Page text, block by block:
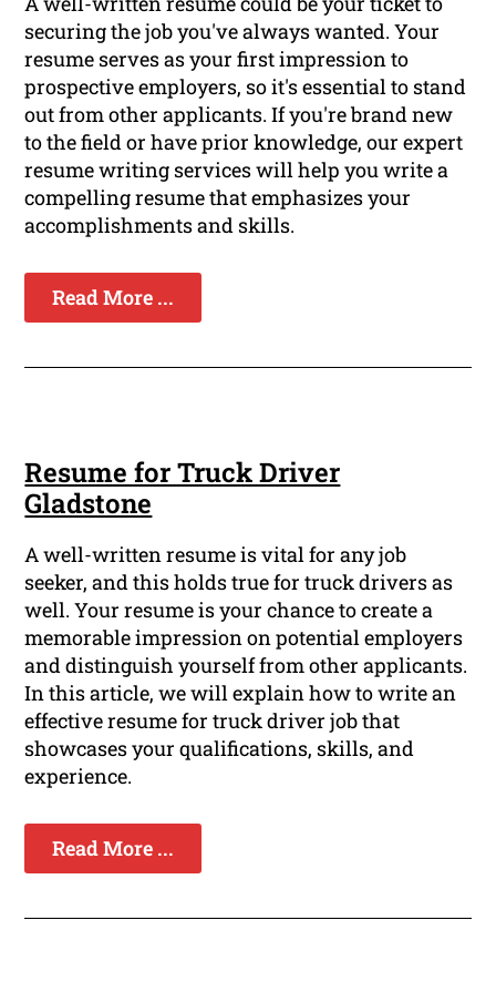
securing the job you've always wanted. Your
resume serves as your first impression to
prospective employers, so it's essential to stand
out from other applicants. If you're brand new
to the field or have prior knowledge, our expert
resume writing services will help you write a
compelling resume that emphasizes your
accomplishments and skills.
Read More ...
Resume for Truck Driver
Gladstone
A well-written resume is vital for any job
seeker, and this holds true for truck drivers as
well. Your resume is your chance to create a
memorable impression on potential employers
and distinguish yourself from other applicants.
In this article, we will explain how to write an
effective resume for truck driver job that
showcases your qualifications, skills, and
experience.
Read More ...